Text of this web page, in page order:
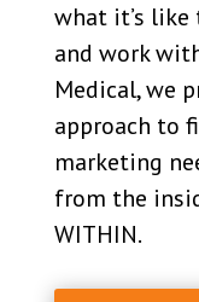
what it’s
and work
Medical, we
approach to
marketing
from the
WITHIN.